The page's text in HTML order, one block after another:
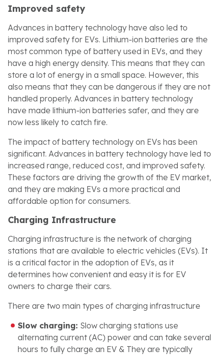
Improved safety
Advances in battery technology have also led to
improved safety for EVs. Lithium-ion batteries are the
most common type of battery used in EVs, and they
have a high energy density. This means that they can
store a lot of energy in a small space. However, this
also means that they can be dangerous if they are not
handled properly. Advances in battery technology
have made lithium-ion batteries safer, and they are
now less likely to catch fire.
The impact of battery technology on EVs has been
significant. Advances in battery technology have led to
increased range, reduced cost, and improved safety.
These factors are driving the growth of the EV market,
and they are making EVs a more practical and
affordable option for consumers.
Charging Infrastructure
Charging infrastructure is the network of charging
stations that are available to electric vehicles (EVs). It
is a critical factor in the adoption of EVs, as it
determines how convenient and easy it is for EV
owners to charge their cars.
There are two main types of charging infrastructure
Slow charging: Slow charging stations use
alternating current (AC) power and can take several
hours to fully charge an EV & They are typically